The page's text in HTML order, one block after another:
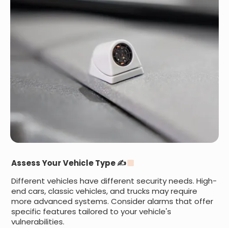
Assess Your Vehicle Type ✍
Different vehicles have different security needs. High-
end cars, classic vehicles, and trucks may require
more advanced systems. Consider alarms that offer
specific features tailored to your vehicle's
vulnerabilities.